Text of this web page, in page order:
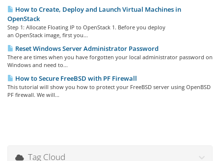
How to Create, Deploy and Launch Virtual Machines in
OpenStack
Step 1: Allocate Floating IP to OpenStack 1. Before you deploy
an OpenStack image, first you...
Reset Windows Server Administrator Password
There are times when you have forgotten your local administrator password on
Windows and need to...
How to Secure FreeBSD with PF Firewall
This tutorial will show you how to protect your FreeBSD server using OpenBSD
PF firewall. We will...
Tag Cloud